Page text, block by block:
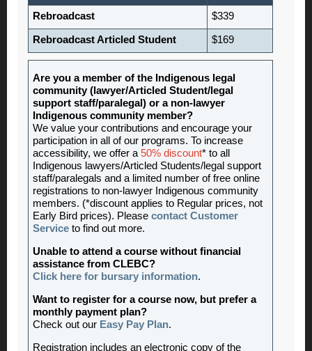
Rebroadcast $339
Rebroadcast Articled Student $169
Are you a member of the Indigenous legal
community (lawyer/Articled Student/legal
support staff/paralegal) or a non-lawyer
Indigenous community member?
We value your contributions and encourage your
participation in all of our programs. To increase
accessibility, we offer a50% discount* to all
Indigenous lawyers/Articled Students/legal support
staff/paralegals and a limited number of free online
registrations to non-lawyer Indigenous community
members. (*discount applies to Regular prices, not
Early Bird prices). Please contact Customer
Service to find out more.
Unable to attend a course without financial
assistance from CLEBC?
Click here for bursary information.
Want to register for a course now, but prefer a
monthly payment plan?
Check out our Easy Pay Plan.
Registration includes an electronic copy of the